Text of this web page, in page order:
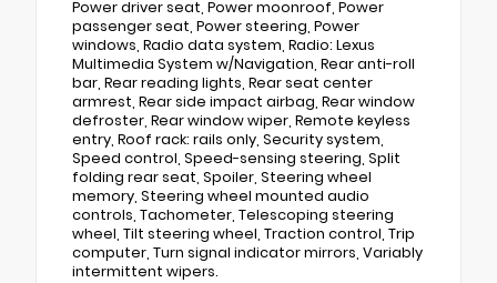
Power driver seat, Power moonroof, Power
passenger seat, Power steering, Power
windows, Radio data system, Radio: Lexus
Multimedia System w/Navigation, Rear anti-roll
bar, Rear reading lights, Rear seat center
armrest, Rear side impact airbag, Rear window
defroster, Rear window wiper, Remote keyless
entry, Roof rack: rails only, Security system,
Speed control, Speed-sensing steering, Split
folding rear seat, Spoiler, Steering wheel
memory, Steering wheel mounted audio
controls, Tachometer, Telescoping steering
wheel, Tilt steering wheel, Traction control, Trip
computer, Turn signal indicator mirrors, Variably
intermittent wipers.